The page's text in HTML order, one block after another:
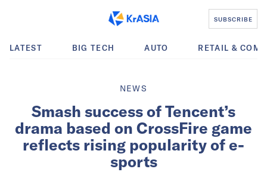
SUBSCRIBE
LATEST BIG TECH AUTO RETAIL &
NEWS
Smash success of Tencent’s
drama based on CrossFire game
reflects rising popularity of e-
sports